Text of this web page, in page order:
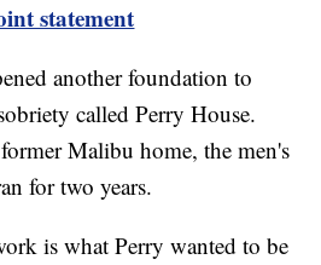
statement
another foundation to
called Perry House.
Malibu home, the men's
for two years.
is what Perry wanted to be